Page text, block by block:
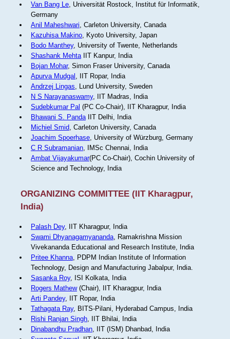
Van Bang Le, Universität Rostock, Institut für Informatik,
Germany
Anil Maheshwari, Carleton University, Canada
Kazuhisa Makino, Kyoto University, Japan
Bodo Manthey, University of Twente, Netherlands
Shashank MehtaIIT Kanpur, India
Bojan Mohar, Simon Fraser University, Canada
Apurva Mudgal , IIT Ropar, India
Andrzej Lingas, Lund University, Sweden
N S Narayanaswamy, IIT Madras, India
Sudebkumar Pal (PC Co-Chair), IIT Kharagpur, India
Bhawani S. PandaIIT Delhi, India
Michiel Smid, Carleton University, Canada
Joachim Spoerhase, University of Würzburg, Germany
C R Subramanian, IMSc Chennai, India
Ambat Vijayakumar(PC Co-Chair), Cochin University of
Science and Technology, India
ORGANIZING COMMITTEE (IIT Kharagpur,
India)
Palash Dey, IIT Kharagpur, India
Swami Dhyanagamyananda, Ramakrishna Mission
Vivekananda Educational and Research Institute, India
Pritee Khanna, PDPM Indian Institute of Information
Technology, Design and Manufacturing Jabalpur, India.
Sasanka Roy, ISI Kolkata, India
Rogers Mathew(Chair), IIT Kharagpur, India
Arti Pandey, IIT Ropar, India
Tathagata Ray, BITS-Pilani, Hyderabad Campus, India
Rishi Ranjan Singh, IIT Bhilai, India
Dinabandhu Pradhan, IIT (ISM) Dhanbad, India